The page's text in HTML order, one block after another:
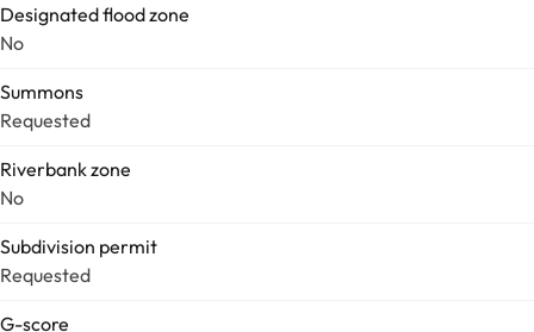
Designated flood zone
No
Summons
Requested
Riverbank zone
No
Subdivision permit
Requested
G-score